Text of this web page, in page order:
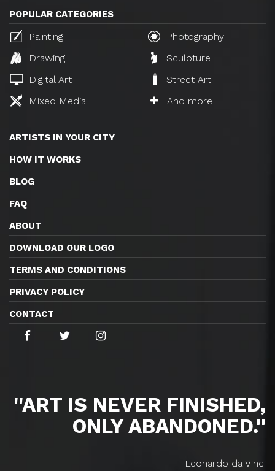
POPULAR CATEGORIES
Painting
Photography
Drawing
Sculpture
Digital Art
Street Art
Mixed Media
And more
ARTISTS IN YOUR CITY
HOW IT WORKS
BLOG
FAQ
ABOUT
DOWNLOAD OUR LOGO
TERMS AND CONDITIONS
PRIVACY POLICY
CONTACT
''ART IS NEVER FINISHED,
ONLY ABANDONED.''
Leonardo da Vinci